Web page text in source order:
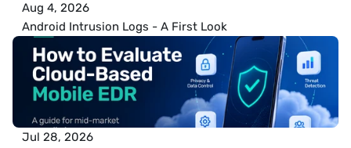
Aug 4, 2026
Android Intrusion Logs - A First Look
Jul 28, 2026